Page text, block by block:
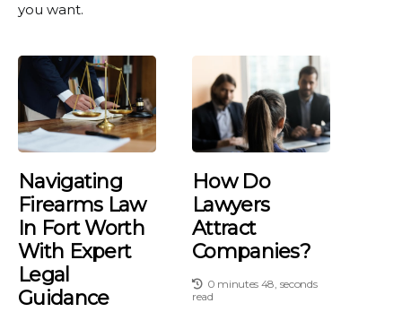
you want.
Navigating
Firearms Law
In Fort Worth
With Expert
Legal
Guidance
How Do
Lawyers
Attract
Companies?
0 minutes 48, seconds
read